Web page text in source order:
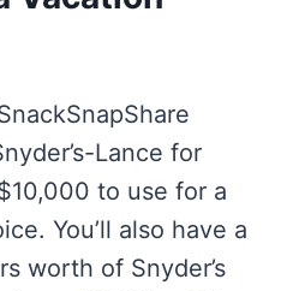
Lance for
to use for a
You’ll also have a
worth of Snyder’s